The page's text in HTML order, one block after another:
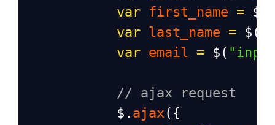
var first_name = $
var last_name = $ (
var email = $ (
// ajax request
$ . ajax({